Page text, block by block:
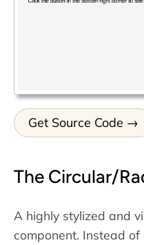
Get Source Code
The Circular/
A highly stylized and
component. Instead